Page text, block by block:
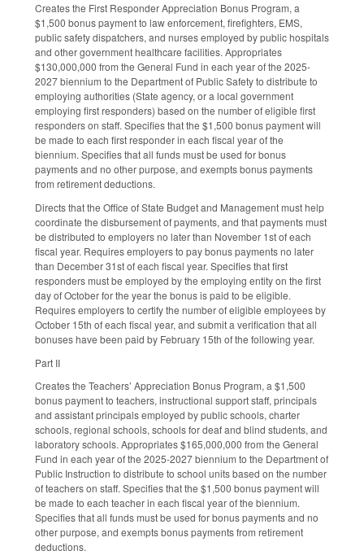
Creates the First Responder Appreciation Bonus Program, a
$1,500 bonus payment to law enforcement, firefighters, EMS,
public safety dispatchers, and nurses employed by public hospitals
and other government healthcare facilities. Appropriates
$130,000,000 from the General Fund in each year of the 2025-
2027 biennium to the Department of Public Safety to distribute to
employing authorities (State agency, or a local government
employing first responders) based on the number of eligible first
responders on staff. Specifies that the $1,500 bonus payment will
be made to each first responder in each fiscal year of the
biennium. Specifies that all funds must be used for bonus
payments and no other purpose, and exempts bonus payments
from retirement deductions.
Directs that the Office of State Budget and Management must help
coordinate the disbursement of payments, and that payments must
be distributed to employers no later than November 1st of each
fiscal year. Requires employers to pay bonus payments no later
than December 31st of each fiscal year. Specifies that first
responders must be employed by the employing entity on the first
day of October for the year the bonus is paid to be eligible.
Requires employers to certify the number of eligible employees by
October 15th of each fiscal year, and submit a verification that all
bonuses have been paid by February 15th of the following year.
Part II
Creates the Teachers’ Appreciation Bonus Program, a $1,500
bonus payment to teachers, instructional support staff, principals
and assistant principals employed by public schools, charter
schools, regional schools, schools for deaf and blind students, and
laboratory schools. Appropriates $165,000,000 from the General
Fund in each year of the 2025-2027 biennium to the Department of
Public Instruction to distribute to school units based on the number
of teachers on staff. Specifies that the $1,500 bonus payment will
be made to each teacher in each fiscal year of the biennium.
Specifies that all funds must be used for bonus payments and no
other purpose, and exempts bonus payments from retirement
deductions.